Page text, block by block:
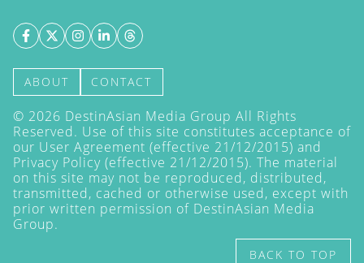
ABOUT CONTACT
© 2026 DestinAsian Media Group All Rights
Reserved. Use of this site constitutes acceptance of
our User Agreement (effective 21/12/2015) and
Privacy Policy (effective 21/12/2015). The material
on this site may not be reproduced, distributed,
transmitted, cached or otherwise used, except with
prior written permission of DestinAsian Media
Group.
BACK TO TOP